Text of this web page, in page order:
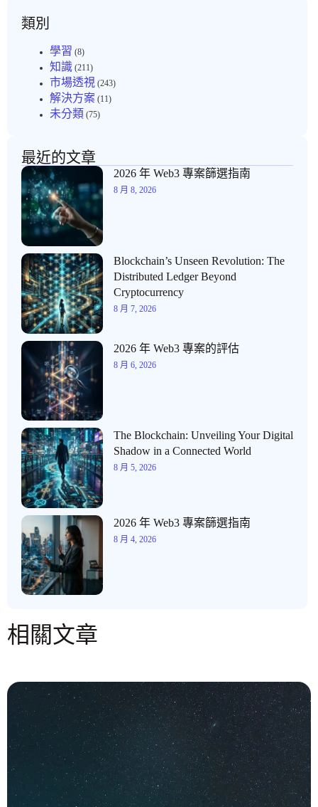
類別
學習 (8)
知識 (211)
市場透視 (243)
解決方案 (11)
未分類 (75)
最近的文章
2026 年 Web3 專案篩選指南
8 月 8, 2026
Blockchain’s Unseen Revolution: The
Distributed Ledger Beyond
Cryptocurrency
8 月 7, 2026
2026 年 Web3 專案的評估
8 月 6, 2026
The Blockchain: Unveiling Your Digital
Shadow in a Connected World
8 月 5, 2026
2026 年 Web3 專案篩選指南
8 月 4, 2026
相關文章